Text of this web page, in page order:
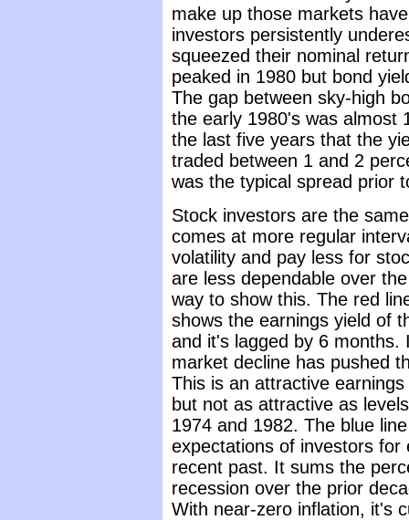
make up those markets
investors persistently
squeezed their nominal
peaked in 1980 but bond
The gap between sky-high
the early 1980's was almost
the last five years that the
traded between 1 and 2
was the typical spread prior
Stock investors are the
comes at more regular
volatility and pay less for
are less dependable over
way to show this. The red
shows the earnings yield of
and it's lagged by 6
market decline has pushed
This is an attractive
but not as attractive as
1974 and 1982. The blue
expectations of investors for
recent past. It sums the
recession over the prior
With near-zero inflation, it's